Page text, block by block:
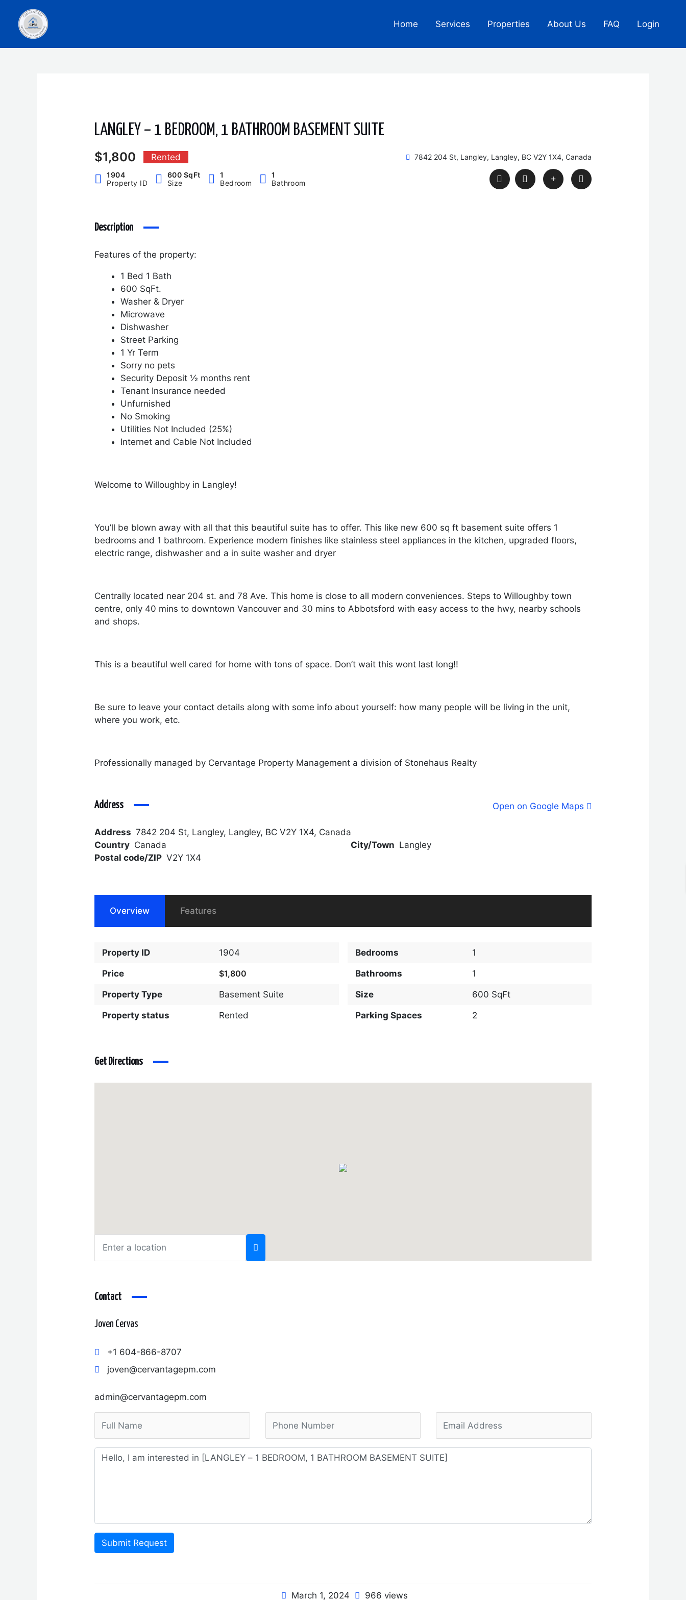
content
Home Services Properties About Us FAQ Login
LANGLEY – 1 BEDROOM, 1 BATHROOM BASEMENT SUITE
$1,800 Rented 7842 204 St, Langley, Langley, BC V2Y 1X4, Canada
1904
Property ID
600 SqFt
Size
1
Bedroom
1
Bathroom
Description
Features of the property:
1 Bed 1 Bath
600 SqFt.
Washer & Dryer
Microwave
Dishwasher
Street Parking
1 Yr Term
Sorry no pets
Security Deposit ½ months rent
Tenant Insurance needed
Unfurnished
No Smoking
Utilities Not Included (25%)
Internet and Cable Not Included
Welcome to Willoughby in Langley!
You’ll be blown away with all that this beautiful suite has to offer. This like new 600 sq ft basement suite offers 1
bedrooms and 1 bathroom. Experience modern finishes like stainless steel appliances in the kitchen, upgraded floors,
electric range, dishwasher and a in suite washer and dryer
Centrally located near 204 st. and 78 Ave. This home is close to all modern conveniences. Steps to Willoughby town
centre, only 40 mins to downtown Vancouver and 30 mins to Abbotsford with easy access to the hwy, nearby schools
and shops.
This is a beautiful well cared for home with tons of space. Don’t wait this wont last long!!
Be sure to leave your contact details along with some info about yourself: how many people will be living in the unit,
where you work, etc.
Professionally managed by Cervantage Property Management a division of Stonehaus Realty
Address
Address 7842 204 St, Langley, Langley, BC V2Y 1X4, Canada
Country Canada City/Town Langley
Postal code/ZIP V2Y 1X4
Open on Google Maps
Overview Features
Property ID 1904
Price $1,800
Property Type Basement Suite
Property status Rented
Bedrooms 1
Bathrooms 1
Size 600 SqFt
Parking Spaces 2
Get Directions
Contact
Joven Cervas
+1 604-866-8707
joven@cervantagepm.com
admin@cervantagepm.com
Submit Request
March 1, 2024 966 views